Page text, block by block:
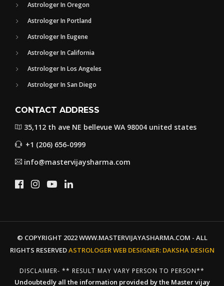
Astrologer In Oregon
Astrologer In Portland
Astrologer In Eugene
Astrologer In California
Astrologer In Los Angeles
Astrologer In San Diego
CONTACT ADDRESS
35,112 th ave NE bellevue WA 98004 united states
+1 (206) 656-0999
info@mastervijaysharma.com
© COPYRIGHT 2022 WWW.MASTERVIJAYASHARMA.COM - ALL
RIGHTS RESERVEDASTROLOGER WEB DESIGNER: DAKSHA DESIGN
DISCLAIMER- ** RESULT MAY VARY PERSON TO PERSON**
Undoubtedly all the information provided by the Master vijay